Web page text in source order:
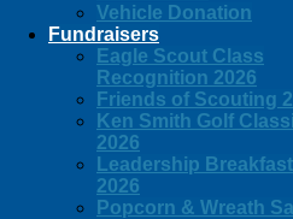
Vehicle Donation
Fundraisers
Eagle Scout Class
Recognition 2026
Friends of Scouting
Ken Smith Golf
2026
Leadership Breakfast
2026
Popcorn & Wreath